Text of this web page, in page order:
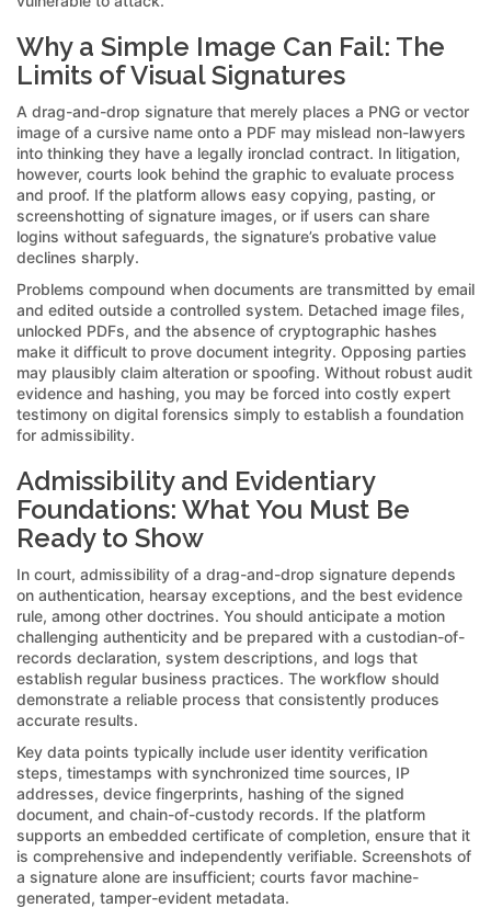
Why a Simple Image Can Fail: The
Limits of Visual Signatures
A drag-and-drop signature that merely places a PNG or vector
image of a cursive name onto a PDF may mislead non-lawyers
into thinking they have a legally ironclad contract. In litigation,
however, courts look behind the graphic to evaluate process
and proof. If the platform allows easy copying, pasting, or
screenshotting of signature images, or if users can share
logins without safeguards, the signature’s probative value
declines sharply.
Problems compound when documents are transmitted by email
and edited outside a controlled system. Detached image files,
unlocked PDFs, and the absence of cryptographic hashes
make it difficult to prove document integrity. Opposing parties
may plausibly claim alteration or spoofing. Without robust audit
evidence and hashing, you may be forced into costly expert
testimony on digital forensics simply to establish a foundation
for admissibility.
Admissibility and Evidentiary
Foundations: What You Must Be
Ready to Show
In court, admissibility of a drag-and-drop signature depends
on authentication, hearsay exceptions, and the best evidence
rule, among other doctrines. You should anticipate a motion
challenging authenticity and be prepared with a custodian-of-
records declaration, system descriptions, and logs that
establish regular business practices. The workflow should
demonstrate a reliable process that consistently produces
accurate results.
Key data points typically include user identity verification
steps, timestamps with synchronized time sources, IP
addresses, device fingerprints, hashing of the signed
document, and chain-of-custody records. If the platform
supports an embedded certificate of completion, ensure that it
is comprehensive and independently verifiable. Screenshots of
a signature alone are insufficient; courts favor machine-
generated, tamper-evident metadata.